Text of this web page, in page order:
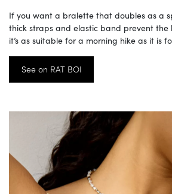
If you want a bralette that doubles as a
thick straps and elastic band prevent
it’s as suitable for a morning hike as it is
See on RAT BOI